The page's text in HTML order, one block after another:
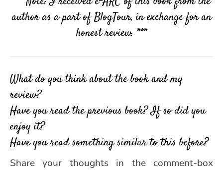
author as a part of BlogTour, in exchange for an
honest review. ***
What do you think about the book and my
review?
Have you read the previous book? If so did you
enjoy it?
Have you read something similar to this before?
Share your thoughts in the comment-box